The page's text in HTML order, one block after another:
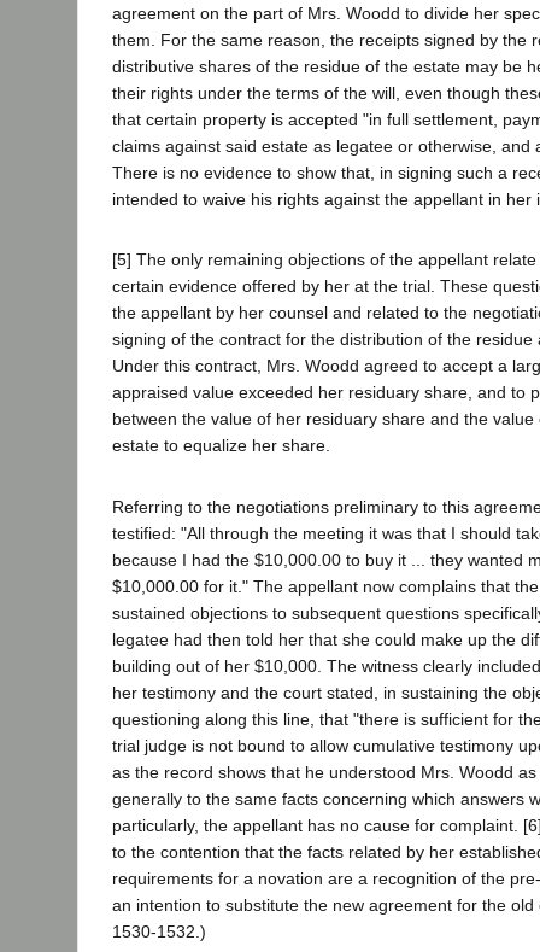
agreement on the part of Mrs. Woodd to divide her
them. For the same reason, the receipts signed by the
distributive shares of the residue of the estate may be
their rights under the terms of the will, even though
that certain property is accepted "in full settlement,
claims against said estate as legatee or otherwise, and
There is no evidence to show that, in signing such a
intended to waive his rights against the appellant in her
[5] The only remaining objections of the appellant
certain evidence offered by her at the trial. These
the appellant by her counsel and related to the
signing of the contract for the distribution of the residue
Under this contract, Mrs. Woodd agreed to accept a
appraised value exceeded her residuary share, and to
between the value of her residuary share and the
estate to equalize her share.
Referring to the negotiations preliminary to this
testified: "All through the meeting it was that I should
because I had the $10,000.00 to buy it ... they wanted
$10,000.00 for it." The appellant now complains that
sustained objections to subsequent questions
legatee had then told her that she could make up the
building out of her $10,000. The witness clearly
her testimony and the court stated, in sustaining the
questioning along this line, that "there is sufficient for
trial judge is not bound to allow cumulative testimony
as the record shows that he understood Mrs. Woodd
generally to the same facts concerning which answers
particularly, the appellant has no cause for complaint.
to the contention that the facts related by her
requirements for a novation are a recognition of the
an intention to substitute the new agreement for the old
1530-1532.)